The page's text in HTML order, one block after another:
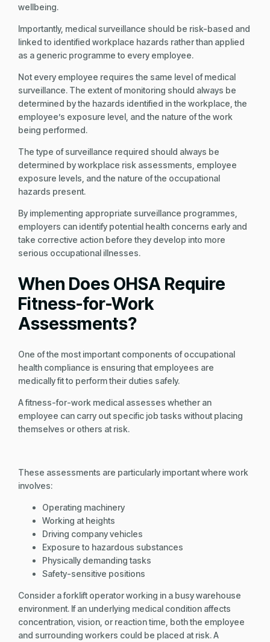
wellbeing.
Importantly, medical surveillance should be risk-based and
linked to identified workplace hazards rather than applied
as a generic programme to every employee.
Not every employee requires the same level of medical
surveillance. The extent of monitoring should always be
determined by the hazards identified in the workplace, the
employee’s exposure level, and the nature of the work
being performed.
The type of surveillance required should always be
determined by workplace risk assessments, employee
exposure levels, and the nature of the occupational
hazards present.
By implementing appropriate surveillance programmes,
employers can identify potential health concerns early and
take corrective action before they develop into more
serious occupational illnesses.
When Does OHSA Require
Fitness-for-Work
Assessments?
One of the most important components of occupational
health compliance is ensuring that employees are
medically fit to perform their duties safely.
A fitness-for-work medical assesses whether an
employee can carry out specific job tasks without placing
themselves or others at risk.
These assessments are particularly important where work
involves:
Operating machinery
Working at heights
Driving company vehicles
Exposure to hazardous substances
Physically demanding tasks
Safety-sensitive positions
Consider a forklift operator working in a busy warehouse
environment. If an underlying medical condition affects
concentration, vision, or reaction time, both the employee
and surrounding workers could be placed at risk. A